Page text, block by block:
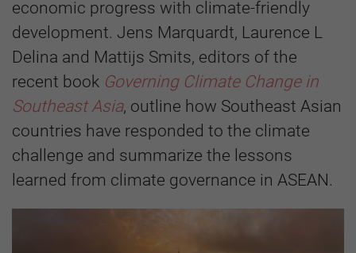
economic progress with climate-friendly
development. Jens Marquardt, Laurence L
Delina and Mattijs Smits, editors of the
recent book Governing Climate Change in
Southeast Asia, outline how Southeast Asian
countries have responded to the climate
challenge and summarize the lessons
learned from climate governance in ASEAN.